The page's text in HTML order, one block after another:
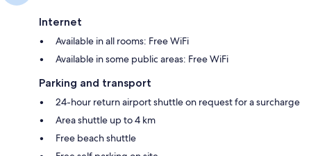
Internet
Available in all rooms: Free WiFi
Available in some public areas: Free WiFi
Parking and transport
24-hour return airport shuttle on request for a surcharge
Area shuttle up to 4 km
Free beach shuttle